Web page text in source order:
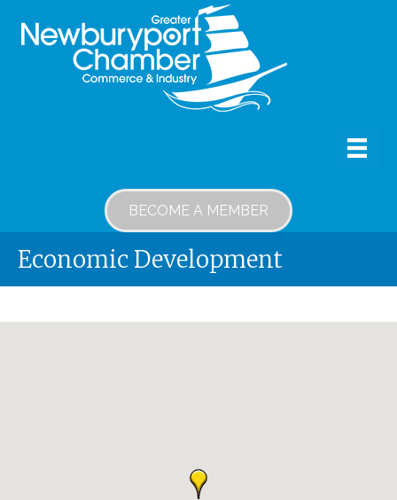
BECOME A MEMBER
Economic Development